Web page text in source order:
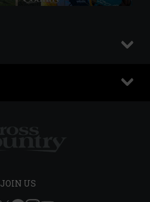
+
+
JOIN US